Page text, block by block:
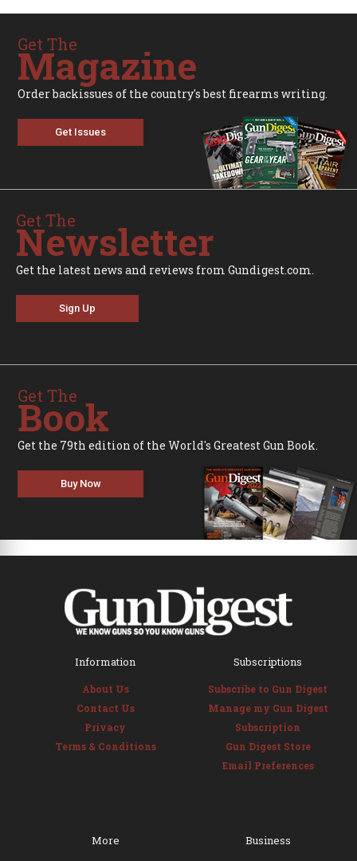
Get The
Magazine
Order backissues of the country's best firearms writing.
Get Issues
Get The
Newsletter
Get the latest news and reviews from Gundigest.com.
Sign Up
Get The
Book
Get the 79th edition of the World's Greatest Gun Book.
Buy Now
Information
About Us
Contact Us
Privacy
Terms & Conditions
Subscriptions
Subscribe to Gun Digest
Manage my Gun Digest
Subscription
Gun Digest Store
Email Preferences
More Business